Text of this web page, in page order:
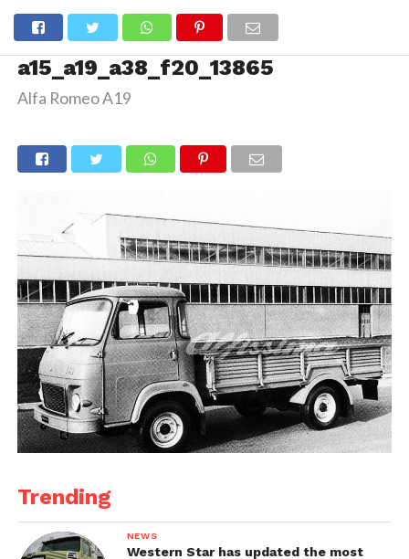
a15_a19_a38_f20_13865
Alfa Romeo A19
Trending
NEWS
Western Star has updated the most